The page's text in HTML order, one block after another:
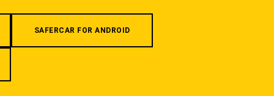
SAFERCAR FOR ANDROID